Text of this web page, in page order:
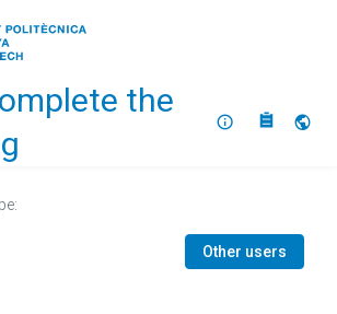
the
About
Other users